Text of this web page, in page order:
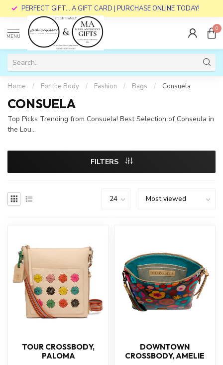
PERFECT GIFT... A GIFT CARD | PURCHASE ONLINE TODAY!
MENU
0
Home / For the Body / Fashion / Bags / Consuela
CONSUELA
Top Picks Trending from Consuela! Best Selection of Conseula in
the Lou...
FILTERS
TOUR CROSSBODY,
PALOMA
DOWNTOWN
CROSSBODY, AMELIE